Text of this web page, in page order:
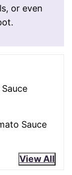
or even
Sauce
View All